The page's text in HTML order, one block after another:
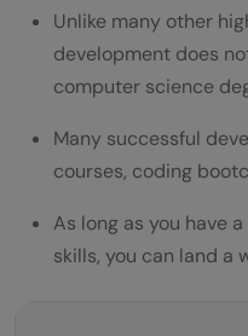
Unlike many other
development does
computer science
Many successful
courses, coding
As long as you have
skills, you can land a